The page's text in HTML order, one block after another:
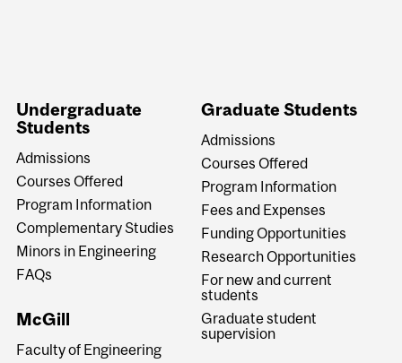
Undergraduate
Students
Admissions
Courses Offered
Program Information
Complementary Studies
Minors in Engineering
FAQs
McGill
Faculty of Engineering
Graduate Students
Admissions
Courses Offered
Program Information
Fees and Expenses
Funding Opportunities
Research Opportunities
For new and current
students
Graduate student
supervision